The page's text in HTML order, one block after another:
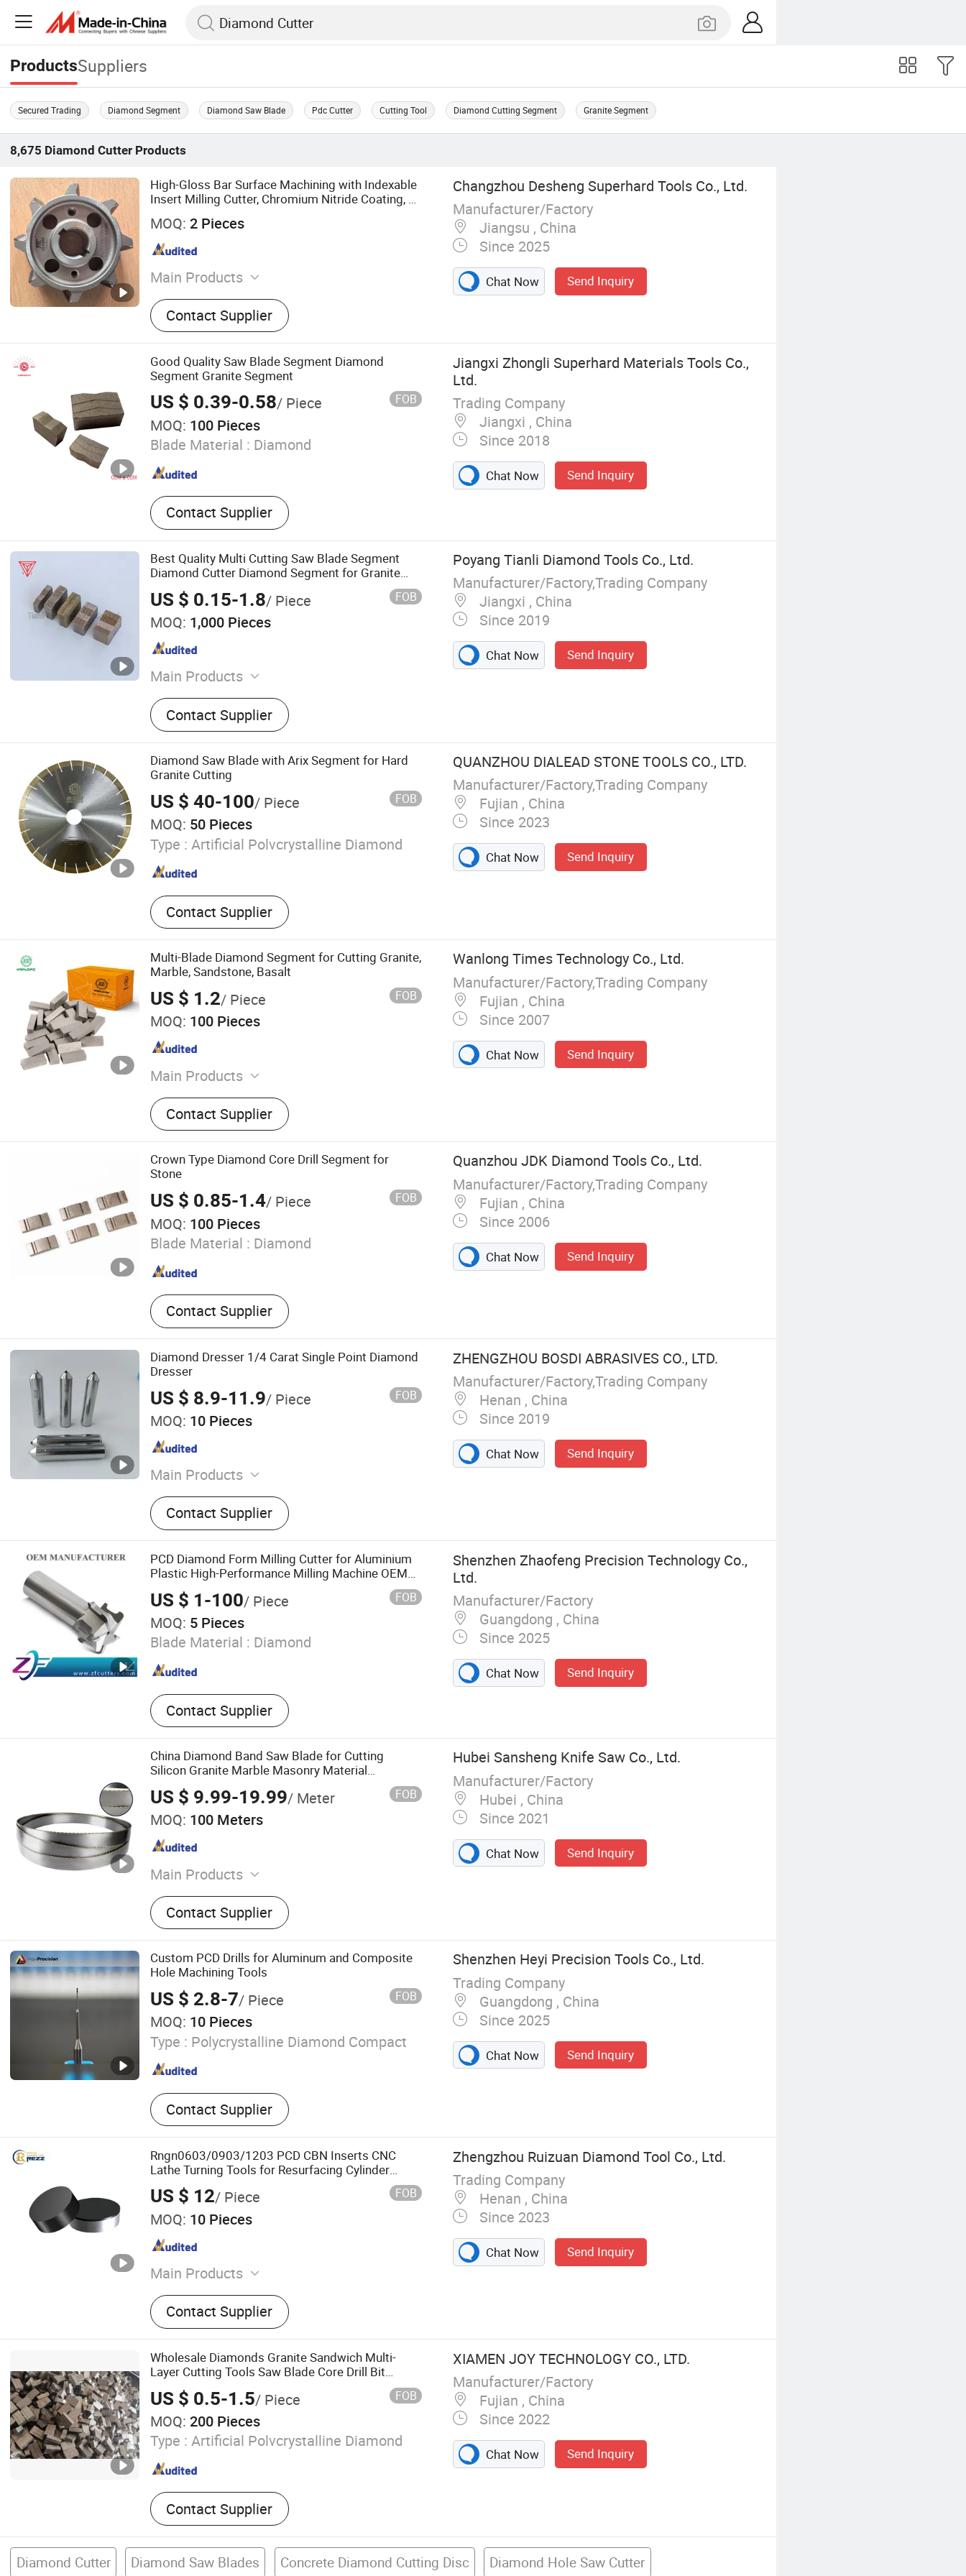
ProductsSuppliers
Secured Trading Diamond Segment Diamond Saw Blade Pdc Cutter Cutting Tool Diamond Cutting Segment Granite Segment
8,675 Diamond Cutter Products
High-Gloss Bar Surface Machining with Indexable
Insert Milling Cutter, Chromium Nitride Coating, ±
MOQ: 2 Pieces
Main Products
Diamond Tool, Circular Saw, Diamond Saw
BladeContact Supplier
Changzhou Desheng Superhard Tools Co., Ltd.
Manufacturer/Factory
Jiangsu , China
Since 2025
Chat Now Send Inquiry
Good Quality Saw Blade Segment Diamond
Segment Granite Segment
US $ 0.39-0.58/ Piece FOB
MOQ: 100 Pieces
Blade Material : Diamond
Contact Supplier
Jiangxi Zhongli Superhard Materials Tools Co.,
Ltd.
Trading Company
Jiangxi , China
Since 2018
Chat Now Send Inquiry
Best Quality Multi Cutting Saw Blade Segment
Diamond Cutter Diamond Segment for Granite
Marble Sandstone
US $ 0.15-1.8/ Piece FOB
MOQ: 1,000 Pieces
Main Products
Diamond Blade, Diamond Segments,
Diamond Tools, Diamond Saw Blade,
Diamond Wire, Diamond Segment, Cutting
Tool
Contact Supplier
Poyang Tianli Diamond Tools Co., Ltd.
Manufacturer/Factory,Trading Company
Jiangxi , China
Since 2019
Chat Now Send Inquiry
Diamond Saw Blade with Arix Segment for Hard
Granite Cutting
US $ 40-100/ Piece FOB
MOQ: 50 Pieces
Type : Artificial Polvcrystalline Diamond
Contact Supplier
QUANZHOU DIALEAD STONE TOOLS CO., LTD.
Manufacturer/Factory,Trading Company
Fujian , China
Since 2023
Chat Now Send Inquiry
Multi-Blade Diamond Segment for Cutting Granite,
Marble, Sandstone, Basalt
US $ 1.2/ Piece FOB
MOQ: 100 Pieces
Main Products
Cutting Machine, Diamond Saw Blade,
Diamond Cutting Head
Contact Supplier
Wanlong Times Technology Co., Ltd.
Manufacturer/Factory,Trading Company
Fujian , China
Since 2007
Chat Now Send Inquiry
Crown Type Diamond Core Drill Segment for
Stone
US $ 0.85-1.4/ Piece FOB
MOQ: 100 Pieces
Blade Material : Diamond
Contact Supplier
Quanzhou JDK Diamond Tools Co., Ltd.
Manufacturer/Factory,Trading Company
Fujian , China
Since 2006
Chat Now Send Inquiry
Diamond Dresser 1/4 Carat Single Point Diamond
Dresser
US $ 8.9-11.9/ Piece FOB
MOQ: 10 Pieces
Main Products
Diamond Grinding Wheel, Diamond
Cutting Blade, Resin Grinding Wheel, Resin
Cutting Wheel, Ceramic Grinding, Ceramic
Centerless, Flap Disc, Sanding Paper, Flap
Wheel, Fiber Disc
Contact Supplier
ZHENGZHOU BOSDI ABRASIVES CO., LTD.
Manufacturer/Factory,Trading Company
Henan , China
Since 2019
Chat Now Send Inquiry
PCD Diamond Form Milling Cutter for Aluminium
Plastic High-Performance Milling Machine OEM
Support China Supplier in Eyewear Industry OEM
Cutter
US $ 1-100/ Piece FOB
MOQ: 5 Pieces
Blade Material : Diamond
Contact Supplier
Shenzhen Zhaofeng Precision Technology Co.,
Ltd.
Manufacturer/Factory
Guangdong , China
Since 2025
Chat Now Send Inquiry
China Diamond Band Saw Blade for Cutting
Silicon Granite Marble Masonry Material
Construction Blocks Composites Carbon
Graphite Glass Reinforced Fibreglass
US $ 9.99-19.99/ Meter FOB
MOQ: 100 Meters
Main Products
Hardened and Tempered Steel Strip, Band
Saw Blade, Band Knife Blade, Carbide
Tipped & Wide Woodworking & Narrow
Woodworking & Double-sided & Single-
sided & Bi-metal & High Frequency
Quenching & CNC & Diamond Band Saw
Blade, Slicing & Splitting Machine Band
Knife Blade for Leather & Textile & Foam &
Sponge & Polyurethane & Rubber & EVA
Sheet & Paper & Bread & Fruit & Meat,
Butcher Paper, Grinding Wheel
Contact Supplier
Hubei Sansheng Knife Saw Co., Ltd.
Manufacturer/Factory
Hubei , China
Since 2021
Chat Now Send Inquiry
Custom PCD Drills for Aluminum and Composite
Hole Machining Tools
US $ 2.8-7/ Piece FOB
MOQ: 10 Pieces
Type : Polycrystalline Diamond Compact
Contact Supplier
Shenzhen Heyi Precision Tools Co., Ltd.
Trading Company
Guangdong , China
Since 2025
Chat Now Send Inquiry
Rngn0603/0903/1203 PCD CBN Inserts CNC
Lathe Turning Tools for Resurfacing Cylinder
Heads Blocks
US $ 12/ Piece FOB
MOQ: 10 Pieces
Main Products
Hardware Products, Ordinary Mechanical
Equipment
Contact Supplier
Zhengzhou Ruizuan Diamond Tool Co., Ltd.
Trading Company
Henan , China
Since 2023
Chat Now Send Inquiry
Wholesale Diamonds Granite Sandwich Multi-
Layer Cutting Tools Saw Blade Core Drill Bit
Diamond Segments for Marble Stone
US $ 0.5-1.5/ Piece FOB
MOQ: 200 Pieces
Type : Artificial Polvcrystalline Diamond
Contact Supplier
XIAMEN JOY TECHNOLOGY CO., LTD.
Manufacturer/Factory
Fujian , China
Since 2022
Chat Now Send Inquiry
Diamond Cutter Diamond Saw Blades Concrete Diamond Cutting Disc Diamond Hole Saw Cutter